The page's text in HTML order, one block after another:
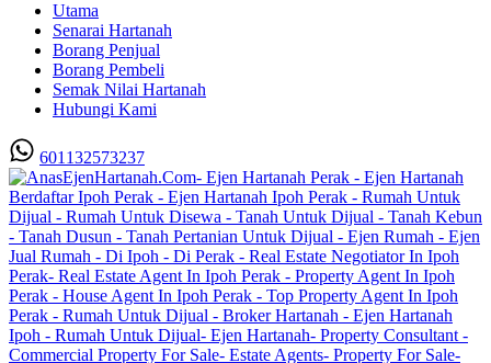
Utama
Senarai Hartanah
Borang Penjual
Borang Pembeli
Semak Nilai Hartanah
Hubungi Kami
601132573237